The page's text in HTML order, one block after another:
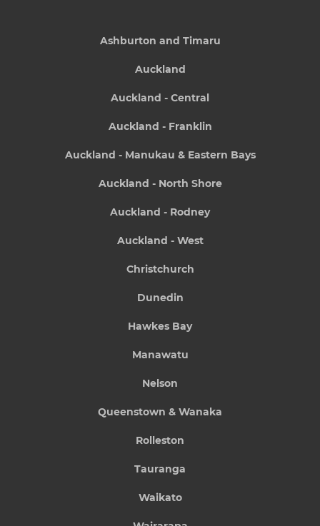
Ashburton and Timaru
Auckland
Auckland - Central
Auckland - Franklin
Auckland - Manukau & Eastern Bays
Auckland - North Shore
Auckland - Rodney
Auckland - West
Christchurch
Dunedin
Hawkes Bay
Manawatu
Nelson
Queenstown & Wanaka
Rolleston
Tauranga
Waikato